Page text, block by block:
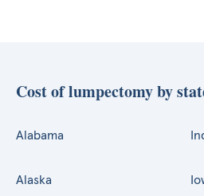
Cost of lumpectomy by
Alabama
Alaska